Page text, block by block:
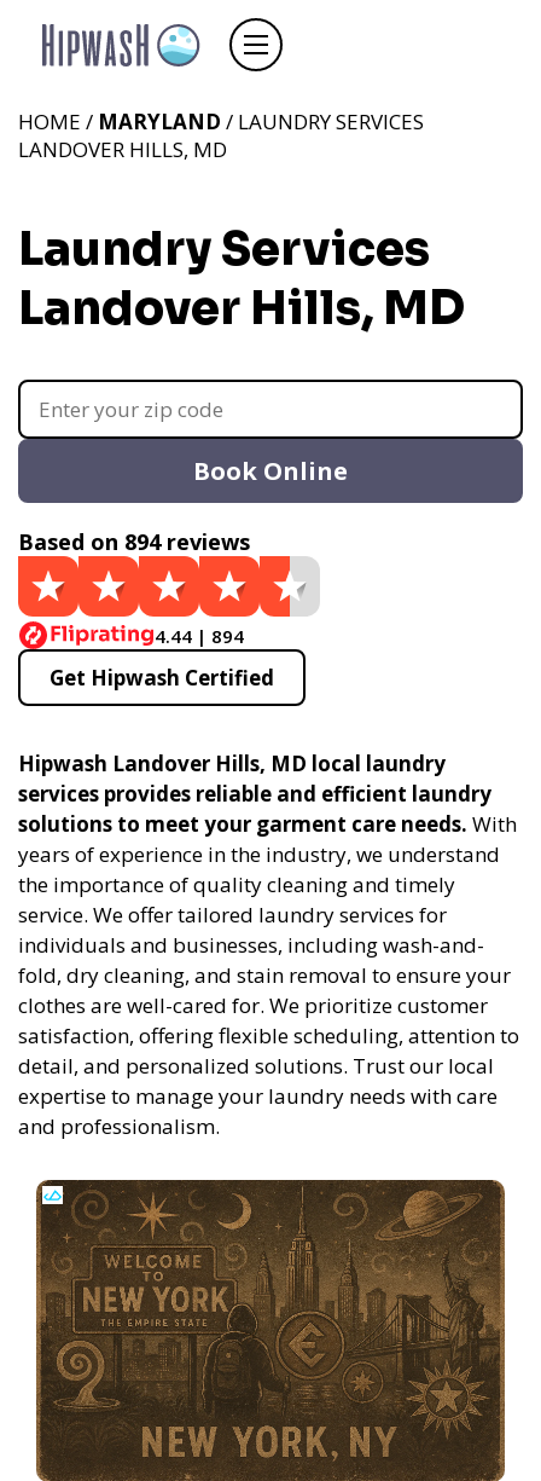
HOME / MARYLAND / LAUNDRY SERVICES
LANDOVER HILLS, MD
Laundry Services
Landover Hills, MD
Book Online
Based on 894 reviews
4.44 | 894
Get Hipwash Certified
Hipwash Landover Hills, MD local laundry
services provides reliable and efficient laundry
solutions to meet your garment care needs. With
years of experience in the industry, we understand
the importance of quality cleaning and timely
service. We offer tailored laundry services for
individuals and businesses, including wash-and-
fold, dry cleaning, and stain removal to ensure your
clothes are well-cared for. We prioritize customer
satisfaction, offering flexible scheduling, attention to
detail, and personalized solutions. Trust our local
expertise to manage your laundry needs with care
and professionalism.